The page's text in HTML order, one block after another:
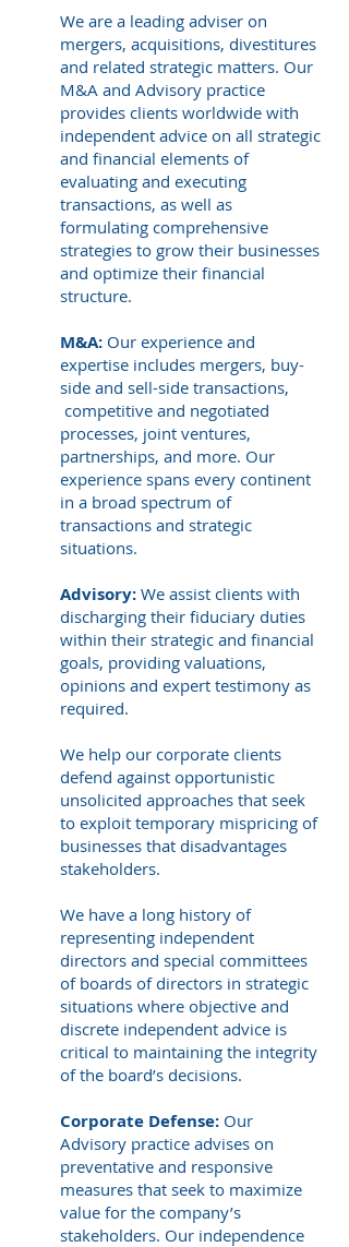
We are a leading adviser on
mergers, acquisitions, divestitures
and related strategic matters. Our
M&A and Advisory practice
provides clients worldwide with
independent advice on all strategic
and financial elements of
evaluating and executing
transactions, as well as
formulating comprehensive
strategies to grow their businesses
and optimize their financial
structure.
M&A: Our experience and
expertise includes mergers, buy-
side and sell-side transactions,
competitive and negotiated
processes, joint ventures,
partnerships, and more. Our
experience spans every continent
in a broad spectrum of
transactions and strategic
situations.
Advisory: We assist clients with
discharging their fiduciary duties
within their strategic and financial
goals, providing valuations,
opinions and expert testimony as
required.
We help our corporate clients
defend against opportunistic
unsolicited approaches that seek
to exploit temporary mispricing of
businesses that disadvantages
stakeholders.
We have a long history of
representing independent
directors and special committees
of boards of directors in strategic
situations where objective and
discrete independent advice is
critical to maintaining the integrity
of the board’s decisions.
Corporate Defense: Our
Advisory practice advises on
preventative and responsive
measures that seek to maximize
value for the company’s
stakeholders. Our independence